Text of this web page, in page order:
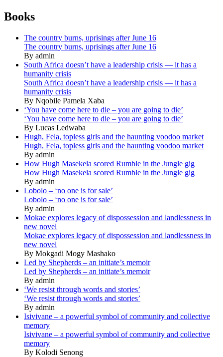
Books
The country burns, uprisings after June 16
The country burns, uprisings after June 16
By admin
South Africa doesn’t have a leadership crisis — it has a
humanity crisis
South Africa doesn’t have a leadership crisis — it has a
humanity crisis
By Nqobile Pamela Xaba
‘You have come here to die – you are going to die’
‘You have come here to die – you are going to die’
By Lucas Ledwaba
Hugh, Fela, topless girls and the haunting voodoo market
Hugh, Fela, topless girls and the haunting voodoo market
By admin
How Hugh Masekela scored Rumble in the Jungle gig
How Hugh Masekela scored Rumble in the Jungle gig
By admin
Lobolo – ‘no one is for sale’
Lobolo – ‘no one is for sale’
By admin
Mokae explores legacy of dispossession and landlessness in
new novel
Mokae explores legacy of dispossession and landlessness in
new novel
By Mokgadi Mogy Mashako
Led by Shepherds – an initiate’s memoir
Led by Shepherds – an initiate’s memoir
By admin
‘We resist through words and stories’
‘We resist through words and stories’
By admin
Isivivane – a powerful symbol of community and collective
memory
Isivivane – a powerful symbol of community and collective
memory
By Kolodi Senong